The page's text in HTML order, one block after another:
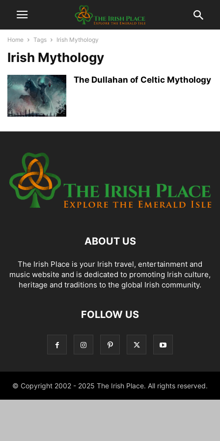
Home Tags Irish Mythology
Irish Mythology
The Dullahan of Celtic Mythology
ABOUT US
The Irish Place is your Irish travel, entertainment and
music website and is dedicated to promoting Irish culture,
heritage and traditions to the global Irish community.
FOLLOW US
© Copyright 2002 - 2025 The Irish Place. All rights reserved.